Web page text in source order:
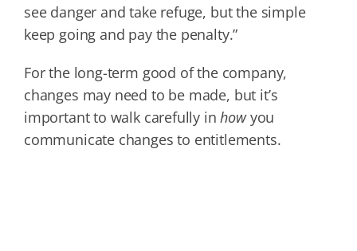
see danger and take refuge, but the simple
keep going and pay the penalty.”
For the long-term good of the company,
changes may need to be made, but it’s
important to walk carefully inhowyou
communicate changes to entitlements.